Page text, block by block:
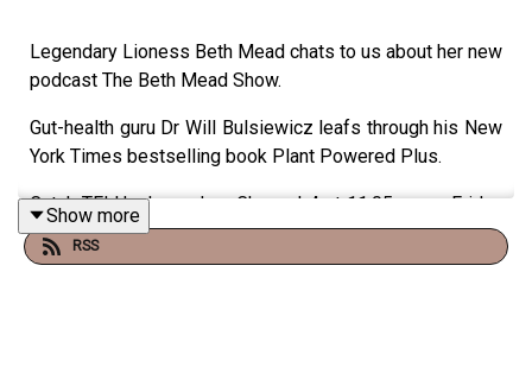
Legendary Lioness Beth Mead chats to us about her new
podcast The Beth Mead Show.
Gut-health guru Dr Will Bulsiewicz leafs through his New
York Times bestselling book Plant Powered Plus.
Catch TFI Unplugged on Channel 4 at 11:05pm on Friday
nights and on the Virgin Radio UK YouTube channel!
Show more
RSS